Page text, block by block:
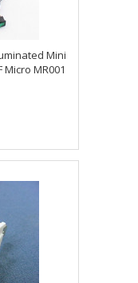
Mini
MR001